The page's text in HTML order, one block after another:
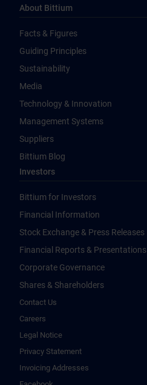
About Bittium
Facts & Figures
Guiding Principles
Sustainability
Media
Technology & Innovation
Management Systems
Suppliers
Bittium Blog
Investors
Bittium for Investors
Financial Information
Stock Exchange & Press Releases
Financial Reports & Presentations
Corporate Governance
Shares & Shareholders
Contact Us
Careers
Legal Notice
Privacy Statement
Invoicing Addresses